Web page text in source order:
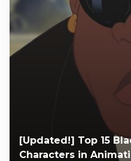
[Updated!] Top 15
Characters in